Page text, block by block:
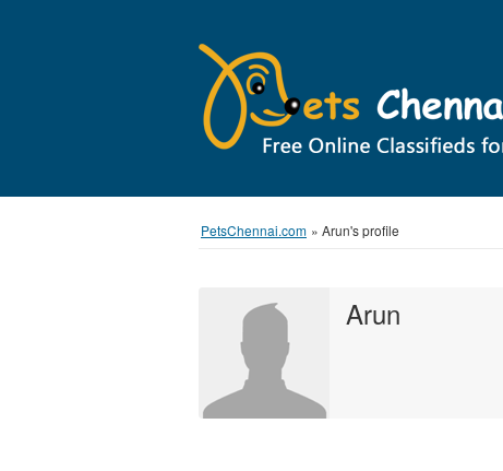
PetsChennai.com » Arun's profile
Arun